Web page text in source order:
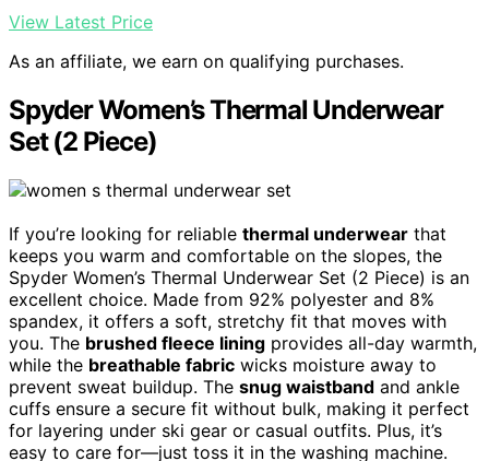
View Latest Price
As an affiliate, we earn on qualifying purchases.
Spyder Women’s Thermal Underwear
Set (2 Piece)
If you’re looking for reliable thermal underwear that
keeps you warm and comfortable on the slopes, the
Spyder Women’s Thermal Underwear Set (2 Piece) is an
excellent choice. Made from 92% polyester and 8%
spandex, it offers a soft, stretchy fit that moves with
you. The brushed fleece lining provides all-day warmth,
while the breathable fabric wicks moisture away to
prevent sweat buildup. The snug waistband and ankle
cuffs ensure a secure fit without bulk, making it perfect
for layering under ski gear or casual outfits. Plus, it’s
easy to care for—just toss it in the washing machine.